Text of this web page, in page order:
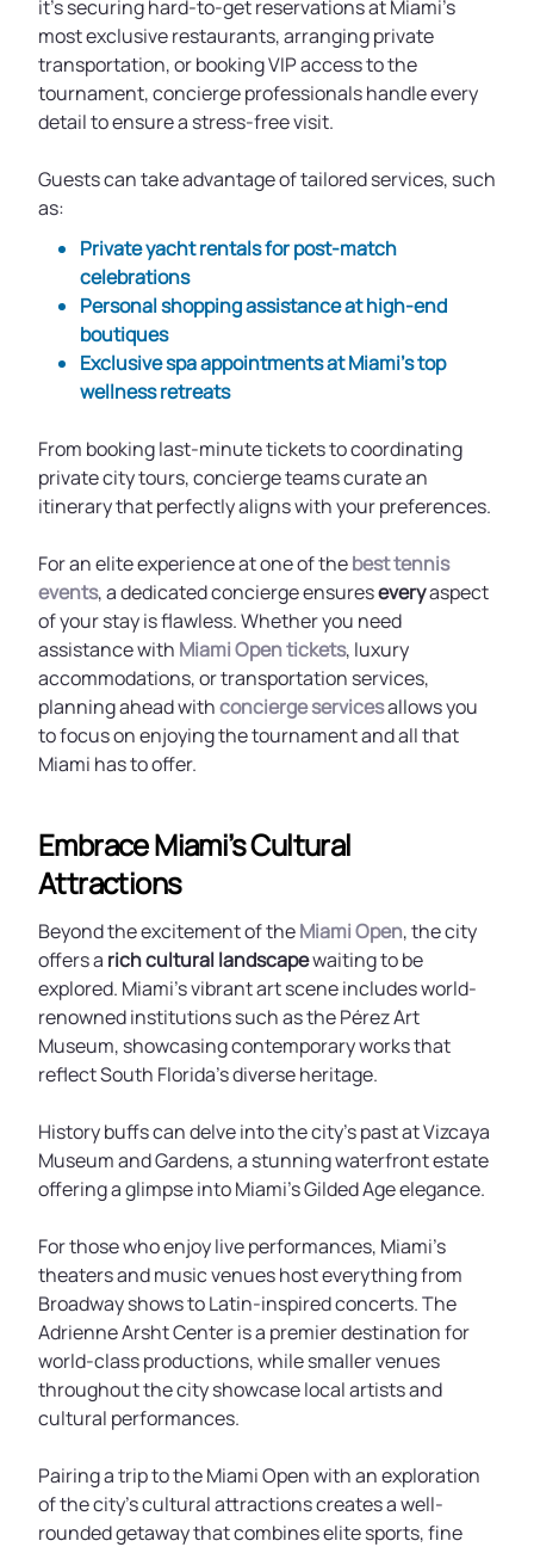
it's securing hard-to-get reservations at Miami’s
most exclusive restaurants, arranging private
transportation, or booking VIP access to the
tournament, concierge professionals handle every
detail to ensure a stress-free visit.
Guests can take advantage of tailored services, such
as:
Private yacht rentals for post-match
celebrations
Personal shopping assistance at high-end
boutiques
Exclusive spa appointments at Miami’s top
wellness retreats
From booking last-minute tickets to coordinating
private city tours, concierge teams curate an
itinerary that perfectly aligns with your preferences.
For an elite experience at one of thebest tennis
events, a dedicated concierge ensureseveryaspect
of your stay is flawless. Whether you need
assistance with Miami Open tickets, luxury
accommodations, or transportation services,
planning ahead withconcierge servicesallows you
to focus on enjoying the tournament and all that
Miami has to offer.
Embrace Miami’s Cultural
Attractions
Beyond the excitement of theMiami Open, the city
offers a rich cultural landscapewaiting to be
explored. Miami’s vibrant art scene includes world-
renowned institutions such as the Pérez Art
Museum, showcasing contemporary works that
reflect South Florida’s diverse heritage.
History buffs can delve into the city's past at Vizcaya
Museum and Gardens, a stunning waterfront estate
offering a glimpse into Miami’s Gilded Age elegance.
For those who enjoy live performances, Miami’s
theaters and music venues host everything from
Broadway shows to Latin-inspired concerts. The
Adrienne Arsht Center is a premier destination for
world-class productions, while smaller venues
throughout the city showcase local artists and
cultural performances.
Pairing a trip to the Miami Open with an exploration
of the city’s cultural attractions creates a well-
rounded getaway that combines elite sports, fine